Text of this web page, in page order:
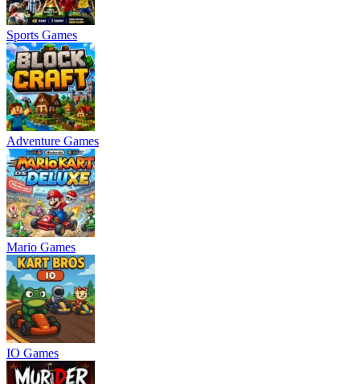
Sports Games
Adventure Games
Mario Games
IO Games